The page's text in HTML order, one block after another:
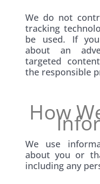
We do not
tracking
be used. If
about an
targeted
the responsible
How
We use
about you or
including any